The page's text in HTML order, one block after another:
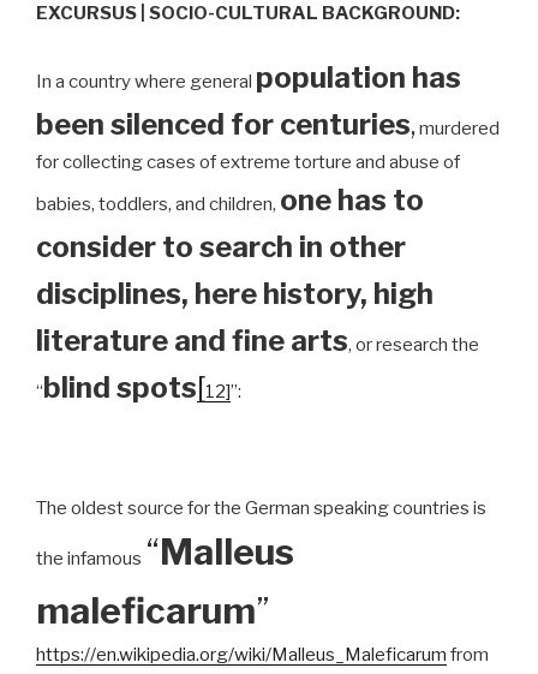
EXCURSUS | SOCIO-CULTURAL BACKGROUND:
In a country where general population has
been silenced for centuries, murdered
for collecting cases of extreme torture and abuse of
babies, toddlers, and children, one has to
consider to search in other
disciplines, here history, high
literature and fine arts, or research the
“blind spots[12]”:
The oldest source for the German speaking countries is
the infamous “Malleus
maleficarum”
https://en.wikipedia.org/wiki/Malleus_Maleficarum from